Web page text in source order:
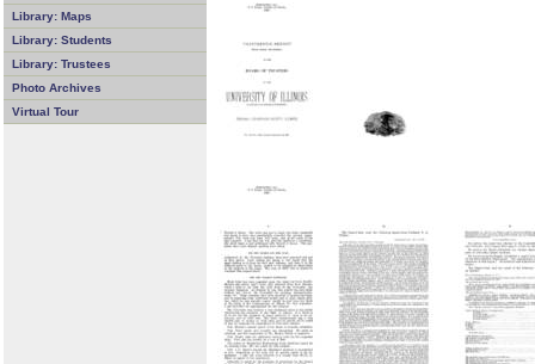
Library: Maps
Library: Students
Library: Trustees
Photo Archives
Virtual Tour